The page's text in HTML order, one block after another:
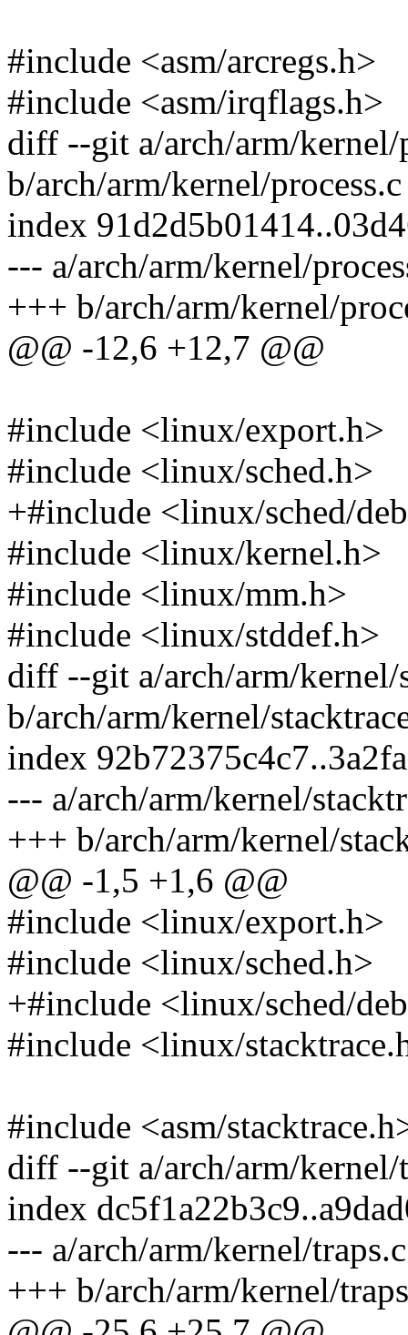
#include <asm/arcregs.h>
#include <asm/irqflags.h>
diff --git a/arch/arm/kernel/
b/arch/arm/kernel/process.c
index
--- a/arch/arm/kernel/
+++ b/arch/arm/kernel/
@@ -12,6 +12,7 @@
#include <linux/export.h>
#include <linux/sched.h>
+#include <linux/sched/
#include <linux/kernel.h>
#include <linux/mm.h>
#include <linux/stddef.h>
diff --git a/arch/arm/kernel/
b/arch/arm/kernel/
index
--- a/arch/arm/kernel/
+++ b/arch/arm/kernel/
@@ -1,5 +1,6 @@
#include <linux/export.h>
#include <linux/sched.h>
+#include <linux/sched/
#include <linux/
#include <asm/
diff --git a/arch/arm/kernel/
index
--- a/arch/arm/kernel/traps.c
+++ b/arch/arm/kernel/